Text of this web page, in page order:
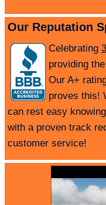
Our Reputation
Celebrating
providing
Our A+
proves this!
can rest easy
with a proven track
customer service!